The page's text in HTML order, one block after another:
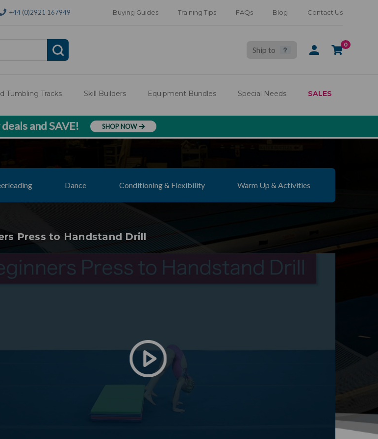
+44 (0)2921 167949 Buying Guides Training Tips FAQs Blog Contact Us
Ship to
SIGN
CART
0
Tumbling Tracks Skill Builders Equipment Bundles Special Needs SALES
and SAVE! SHOP NOW
Dance Conditioning & Flexibility Warm Up & Activities
Press to Handstand Drill